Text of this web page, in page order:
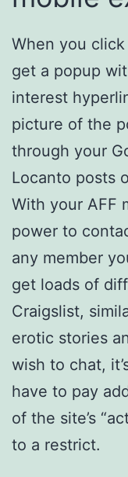
When you click
get a popup
interest
picture of the
through your
Locanto posts
With your AFF
power to
any member
get loads of
Craigslist,
erotic stories
wish to chat,
have to pay
of the site’s
to a restrict.